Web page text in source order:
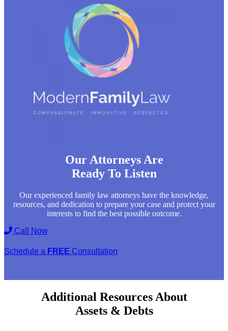
Our Attorneys Are
Ready To Listen
Our experienced family law attorneys have the knowledge,
resources, and dedication to prepare your case and protect your
interests to find the best possible outcome.
Call Now
Schedule a FREE Consultation
Additional Resources About
Assets & Debts